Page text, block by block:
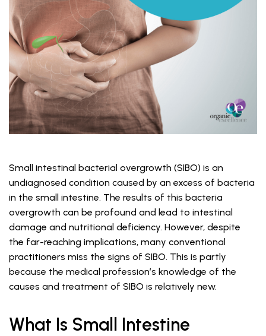
Small intestinal bacterial overgrowth (SIBO) is an
undiagnosed condition caused by an excess of bacteria
in the small intestine. The results of this bacteria
overgrowth can be profound and lead to intestinal
damage and nutritional deficiency. However, despite
the far-reaching implications, many conventional
practitioners miss the signs of SIBO. This is partly
because the medical profession’s knowledge of the
causes and treatment of SIBO is relatively new.
What Is Small Intestine